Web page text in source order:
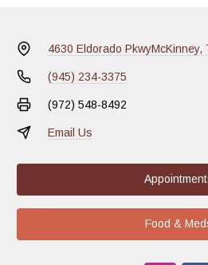
4630 Eldorado PkwyMcKinney,
(945) 234-3375
(972) 548-8492
Email Us
Food &